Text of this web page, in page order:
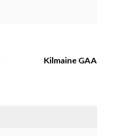
Kilmaine GAA